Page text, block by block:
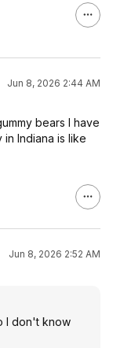
Jun 8, 2026 2:44 AM
bears I have
Indiana is like
Jun 8, 2026 2:52 AM
I don't know